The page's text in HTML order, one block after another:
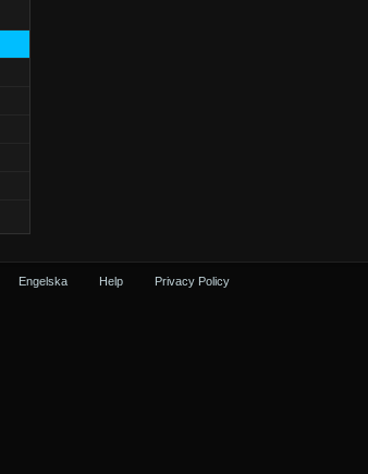
Engelska Help Privacy Policy